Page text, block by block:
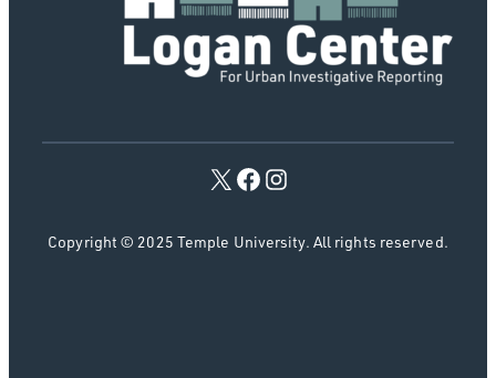
Copyright © 2025 Temple University. All rights reserved.